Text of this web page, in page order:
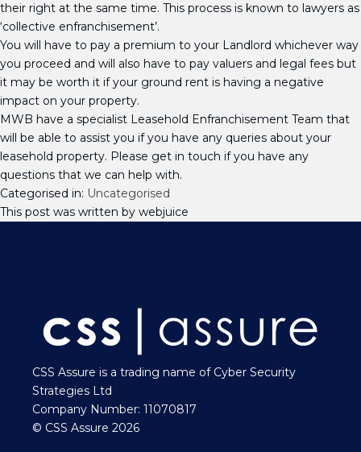
their right at the same time. This process is known to lawyers as
‘collective enfranchisement’.
You will have to pay a premium to your Landlord whichever way
you proceed and will also have to pay valuers and legal fees but
it may be worth it if your ground rent is having a negative
impact on your property.
MWB have a specialist Leasehold Enfranchisement Team that
will be able to assist you if you have any queries about your
leasehold property. Please get in touch if you have any
questions that we can help with.
Categorised in: Uncategorised
This post was written by webjuice
CSS Assure is a trading name of Cyber Security
Strategies Ltd
Company Number: 11070817
© CSS Assure 2026